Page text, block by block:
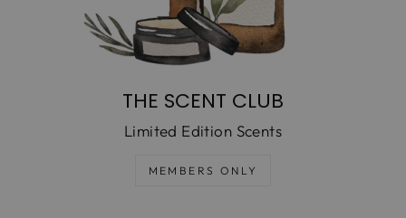
THE SCENT CLUB
Limited Edition Scents
MEMBERS ONLY